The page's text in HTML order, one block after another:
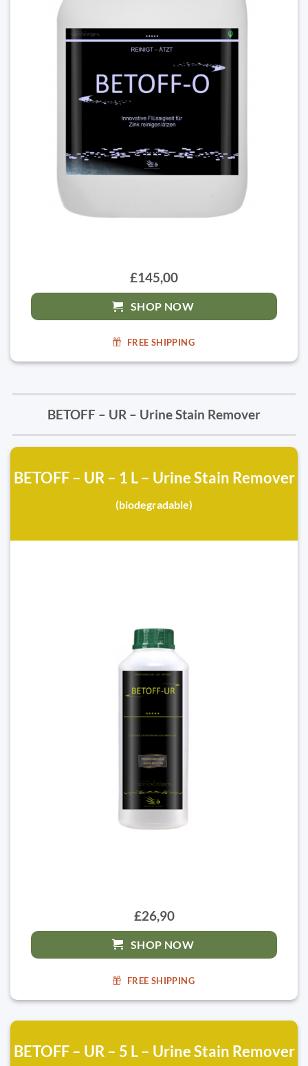
£145,00
SHOP NOW
FREE SHIPPING
BETOFF – UR – Urine Stain Remover
BETOFF – UR – 1 L – Urine Stain Remover
(biodegradable)
£26,90
SHOP NOW
FREE SHIPPING
BETOFF – UR – 5 L – Urine Stain Remover